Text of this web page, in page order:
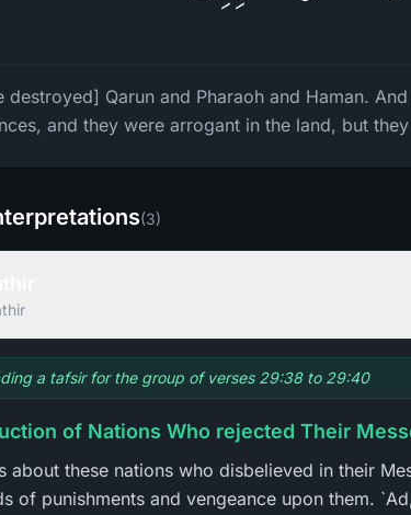
destroyed] Qarun and Pharaoh and Haman.
and they were arrogant in the land, but
(3)
a tafsir for the group of verses 29:38 to 29:40
of Nations Who rejected Their
about these nations who disbelieved in their
of punishments and vengeance upon them.